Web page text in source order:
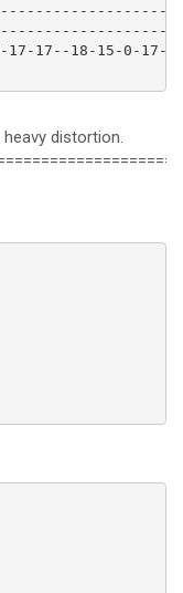
17-17--18-15-0-17-
distortion.